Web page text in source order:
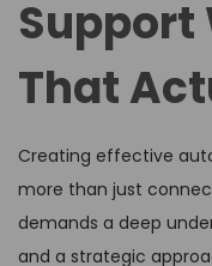
Support
That
Creating effective
more than just
demands a deep
and a strategic